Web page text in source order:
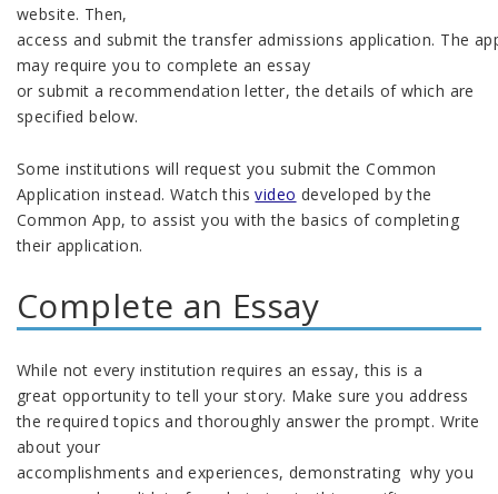
website. Then,
access and submit thetransfer admissions application. The
may require you to complete an essay
or submit arecommendation letter, the details of which are
specified below.
Some institutions will request you submit the Common
Application instead. Watch thisvideo developed by the
Common App, to assist you with the basics of completing
their application.
Complete an Essay
While not every institution requires an essay, this isa
great opportunity to tell your story. Make sure you address
the required topics and thoroughly answer the prompt. Write
about your
accomplishments andexperiences, demonstrating why you